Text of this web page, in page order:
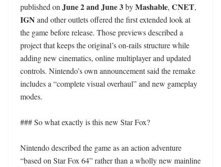
published on June 2 and June 3 by Mashable, CNET
IGN and other outlets offered the first extended look at
the game before release. Those previews described a
project that keeps the original’s on-rails structure while
adding new cinematics, online multiplayer and updated
controls. Nintendo’s own announcement said the remake
includes a “complete visual overhaul” and new gameplay
modes.
### So what exactly is this new Star Fox?
Nintendo described the game as an action adventure
“based on Star Fox 64” rather than a wholly new mainline